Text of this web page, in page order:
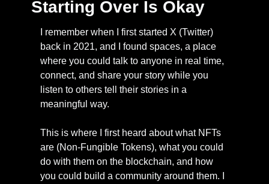
Starting Over Is Okay
I remember when I first started X (Twitter)
back in 2021, and I found spaces, a place
where you could talk to anyone in real time,
connect, and share your story while you
listen to others tell their stories in a
meaningful way.
This is where I first heard about what NFTs
are (Non-Fungible Tokens), what you could
do with them on the blockchain, and how
you could build a community around them. I